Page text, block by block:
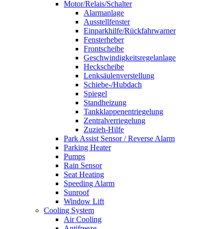
Motor/Relais/Schalter
Alarmanlage
Ausstellfenster
Einparkhilfe/Rückfahrwarner
Fensterheber
Frontscheibe
Geschwindigkeitsregelanlage
Heckscheibe
Lenksäulenverstellung
Schiebe-/Hubdach
Spiegel
Standheizung
Tankklappenentriegelung
Zentralverriegelung
Zuzieh-Hilfe
Park Assist Sensor / Reverse Alarm
Parking Heater
Pumps
Rain Sensor
Seat Heating
Speeding Alarm
Sunroof
Window Lift
Cooling System
Air Cooling